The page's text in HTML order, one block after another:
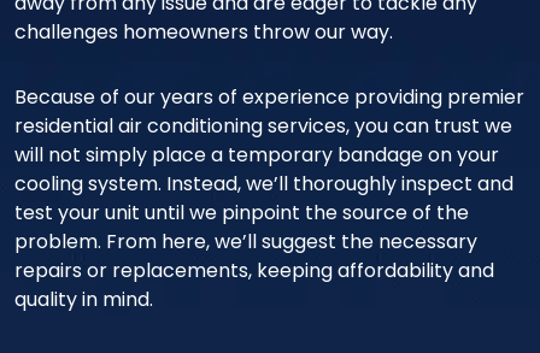
challenges homeowners throw our way.
Because of our years of experience providing premier
residential air conditioning services, you can trust we
will not simply place a temporary bandage on your
cooling system. Instead, we’ll thoroughly inspect and
test your unit until we pinpoint the source of the
problem. From here, we’ll suggest the necessary
repairs or replacements, keeping affordability and
quality in mind.